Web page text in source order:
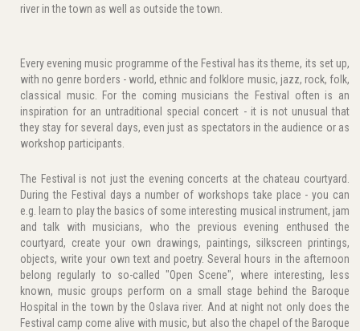
river in the town as well as outside the town.
Every evening music programme of the Festival has its theme, its set up,
with no genre borders - world, ethnic and folklore music, jazz, rock, folk,
classical music. For the coming musicians the Festival often is an
inspiration for an untraditional special concert - it is not unusual that
they stay for several days, even just as spectators in the audience or as
workshop participants.
The Festival is not just the evening concerts at the chateau courtyard.
During the Festival days a number of workshops take place - you can
e.g. learn to play the basics of some interesting musical instrument, jam
and talk with musicians, who the previous evening enthused the
courtyard, create your own drawings, paintings, silkscreen printings,
objects, write your own text and poetry. Several hours in the afternoon
belong regularly to so-called "Open Scene", where interesting, less
known, music groups perform on a small stage behind the Baroque
Hospital in the town by the Oslava river. And at night not only does the
Festival camp come alive with music, but also the chapel of the Baroque